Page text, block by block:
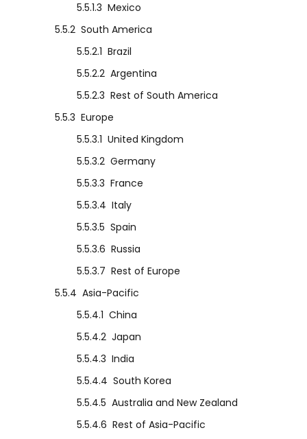
5.5.1.3 Mexico
5.5.2 South America
5.5.2.1 Brazil
5.5.2.2 Argentina
5.5.2.3 Rest of South America
5.5.3 Europe
5.5.3.1 United Kingdom
5.5.3.2 Germany
5.5.3.3 France
5.5.3.4 Italy
5.5.3.5 Spain
5.5.3.6 Russia
5.5.3.7 Rest of Europe
5.5.4 Asia-Pacific
5.5.4.1 China
5.5.4.2 Japan
5.5.4.3 India
5.5.4.4 South Korea
5.5.4.5 Australia and New Zealand
5.5.4.6 Rest of Asia-Pacific